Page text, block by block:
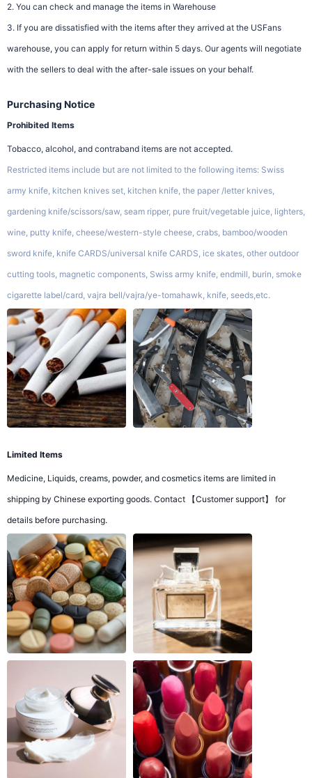
2. You can check and manage the items in Warehouse
3. If you are dissatisfied with the items after they arrived at the USFans
warehouse, you can apply for return within 5 days. Our agents will negotiate
with the sellers to deal with the after-sale issues on your behalf.
Purchasing Notice
Prohibited Items
Tobacco, alcohol, and contraband items are not accepted.
Restricted items include but are not limited to the following items: Swiss
army knife, kitchen knives set, kitchen knife, the paper /letter knives,
gardening knife/scissors/saw, seam ripper, pure fruit/vegetable juice, lighters,
wine, putty knife, cheese/western-style cheese, crabs, bamboo/wooden
sword knife, knife CARDS/universal knife CARDS, ice skates, other outdoor
cutting tools, magnetic components, Swiss army knife, endmill, burin, smoke
cigarette label/card, vajra bell/vajra/ye-tomahawk, knife, seeds,etc.
Limited Items
Medicine, Liquids, creams, powder, and cosmetics items are limited in
shipping by Chinese exporting goods. Contact 【Customer support】 for
details before purchasing.